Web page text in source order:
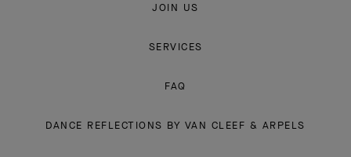
JOIN US
SERVICES
FAQ
DANCE REFLECTIONS BY VAN CLEEF & ARPELS